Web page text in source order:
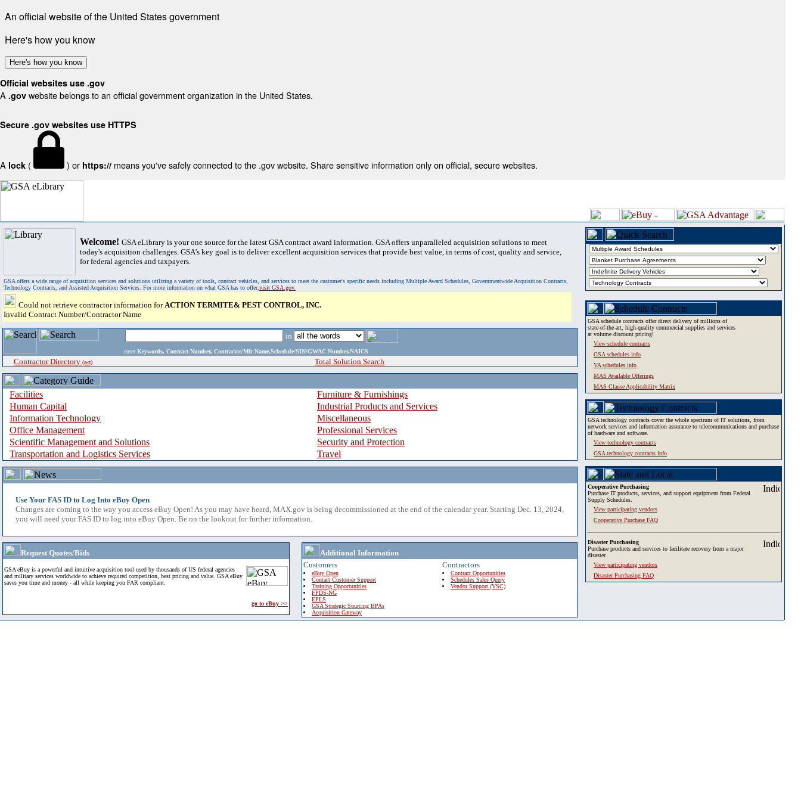
An official website of the United States government
Here's how you know
Here's how you know
Official websites use .gov
A .gov website belongs to an official government organization in the United States.
Secure .gov websites use HTTPS
A lock ( ) or https:// means you've safely connected to the .gov website. Share sensitive information only on official, secure websites.
Welcome! GSA eLibrary is your one source for the latest GSA contract award information. GSA offers unparalleled acquisition solutions to meet
today's acquisition challenges. GSA's key goal is to deliver excellent acquisition services that provide best value, in terms of cost, quality and service,
for federal agencies and taxpayers.
GSA offers a wide range of acquisition services and solutions utilizing a variety of tools, contract vehicles, and services to meet the customer's specific needs including Multiple Award Schedules, Governmentwide Acquisition Contracts,
Technology Contracts, and Assisted Acquisition Services. For more information on what GSA has to offer,visit GSA.gov.
Could not retrieve contractor information forACTION TERMITE& PEST CONTROL, INC.
Invalid Contract Number/Contractor Name
in
enter Keywords, Contract Number, Contractor/Mfr Name,Schedule/SIN/GWAC Number,NAICS
Contractor Directory (a-z) Total Solution Search
Facilities
Furniture & Furnishings
Human Capital
Industrial Products and Services
Information Technology
Miscellaneous
Office Management
Professional Services
Scientific Management and Solutions
Security and Protection
Transportation and Logistics Services
Travel
Use Your FAS ID to Log Into eBuy Open
Changes are coming to the way you access eBuy Open! As you may have heard, MAX.gov is being decommissioned at the end of the calendar year. Starting Dec. 13, 2024,
you will need your FAS ID to log into eBuy Open. Be on the lookout for further information.
Request Quotes/Bids
GSA eBuy is a powerful and intuitive acquisition tool used by thousands of US federal agencies
and military services worldwide to achieve required competition, best pricing and value. GSA eBuy
saves you time and money - all while keeping you FAR compliant.
go to eBuy >>
Additional Information
Customers
eBuy Open
Contact Customer Support
Training Opportunities
FPDS-NG
EPLS
GSA Strategic Sourcing BPAs
Acquisition Gateway
Contractors
Contract Opportunities
Schedules Sales Query
Vendor Support (VSC)
GSA schedule contracts offer direct delivery of millions of
state-of-the-art, high-quality commercial supplies and services
at volume discount pricing!
View schedule contracts
GSA schedules info
VA schedules info
MAS Available Offerings
MAS Clause Applicability Matrix
GSA technology contracts cover the whole spectrum of IT solutions, from
network services and information assurance to telecommunications and purchase
of hardware and software.
View technology contracts
GSA technology contracts info
Cooperative Purchasing
Purchase IT products, services, and support equipment from Federal
Supply Schedules.
View participating vendors
Cooperative Purchase FAQ
Disaster Purchasing
Purchase products and services to facilitate recovery from a major
disaster.
View participating vendors
Disaster Purchasing FAQ